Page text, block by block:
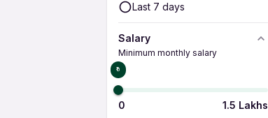
Last 7 days
Salary
Minimum monthly salary
₹0
0 1.5 Lakhs